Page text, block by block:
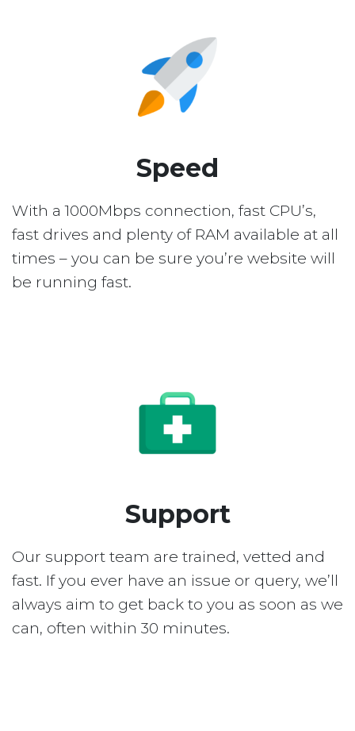
Speed
With a 1000Mbps connection, fast CPU’s,
fast drives and plenty of RAM available at all
times – you can be sure you’re website will
be running fast.
Support
Our support team are trained, vetted and
fast. If you ever have an issue or query, we’ll
always aim to get back to you as soon as we
can, often within 30 minutes.